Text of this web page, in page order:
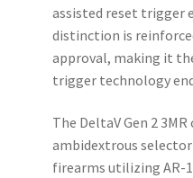
assisted reset trigger
distinction is
approval, making it
trigger technology
The DeltaV Gen 2
ambidextrous
firearms utilizing AR-